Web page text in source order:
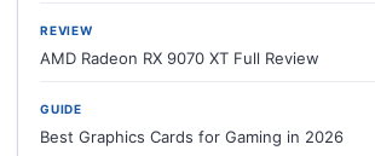
REVIEW
AMD Radeon RX 9070 XT Full Review
GUIDE
Best Graphics Cards for Gaming in 2026